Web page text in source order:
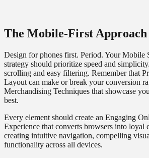
The Mobile-First Approach
Design for phones first. Period. Your Mobile
strategy should prioritize speed and
scrolling and easy filtering. Remember that
Layout can make or break your conversion
Merchandising Techniques that showcase
best.
Every element should create an Engaging
Experience that converts browsers into loyal
creating intuitive navigation, compelling
functionality across all devices.